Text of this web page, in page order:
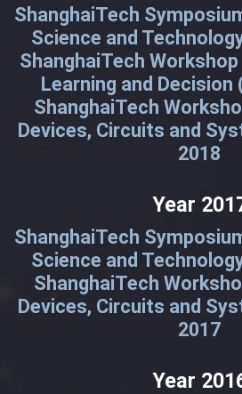
ShanghaiTech
Science and
ShanghaiTech
Learning and Decision
ShanghaiTech
Devices, Circuits and
2018
Year
ShanghaiTech
Science and
ShanghaiTech
Devices, Circuits and
2017
Year